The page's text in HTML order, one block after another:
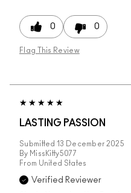
0 0
Flag This Review
LASTING PASSION
Submitted 13 December 2025
By MissKitty5077
From United States
Verified Reviewer